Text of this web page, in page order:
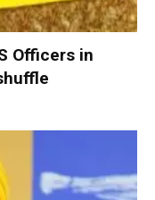
Officers in